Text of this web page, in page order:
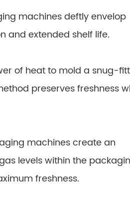
machines deftly envelop
and extended shelf life.
of heat to mold a snug-
preserves freshness
machines create an
levels within the
freshness.